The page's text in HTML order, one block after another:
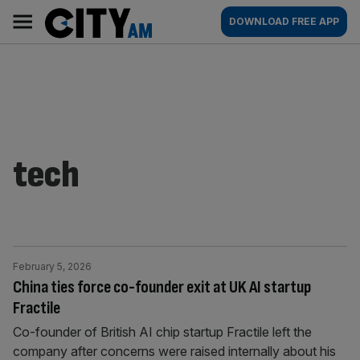
content
AM
Main
navigation
DOWNLOAD FREE APP
tech
China ties force co-founder exit at UK AI startup
Fractile
February 5, 2026
Co-founder of British AI chip startup Fractile left the
company after concerns were raised internally about his